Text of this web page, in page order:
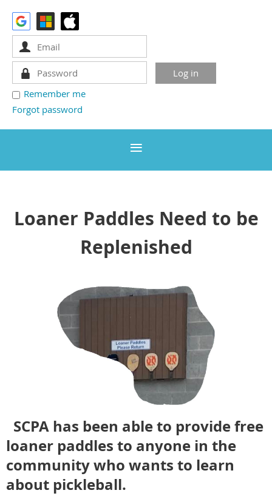
Remember me
Forgot password
Loaner Paddles Need to be
Replenished
SCPA has been able to provide free
loaner paddles to anyone in the
community who wants to learn
about pickleball.